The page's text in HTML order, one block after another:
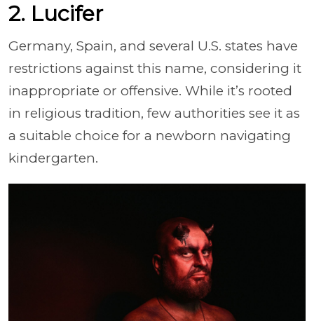
2. Lucifer
Germany, Spain, and several U.S. states have
restrictions against this name, considering it
inappropriate or offensive. While it’s rooted
in religious tradition, few authorities see it as
a suitable choice for a newborn navigating
kindergarten.